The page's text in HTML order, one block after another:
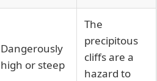
Dangerously
high or steep
The
precipitous
cliffs are a
hazard to